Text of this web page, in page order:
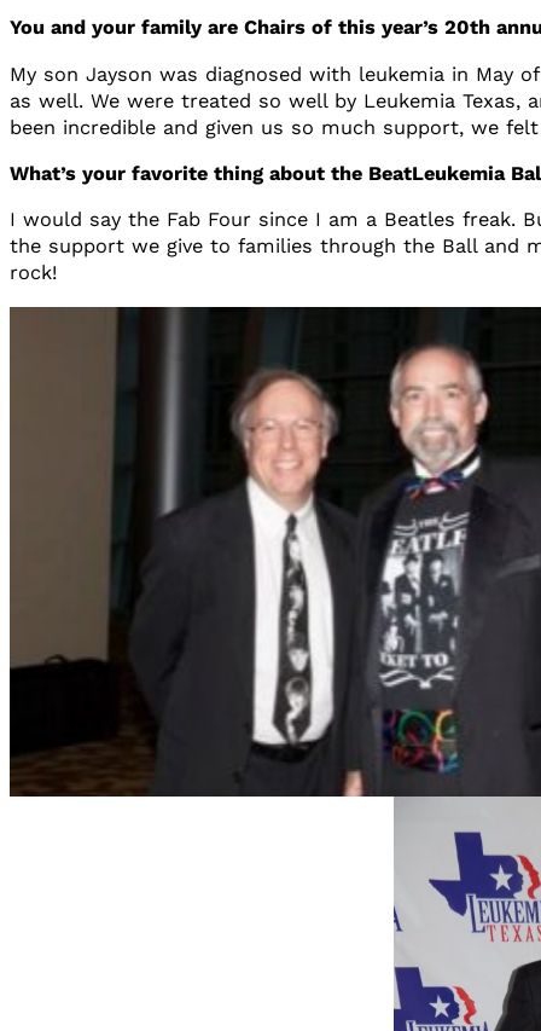
You and your family are Chairs of this year’s 20th
My son Jayson was diagnosed with leukemia in May
as well. We were treated so well by Leukemia Texas,
been incredible and given us so much support, we
What’s your favorite thing about the BeatLeukemia
I would say the Fab Four since I am a Beatles freak.
the support we give to families through the Ball and
rock!
Jay Long with Jay Cresswell (left) and daughter
the Ball